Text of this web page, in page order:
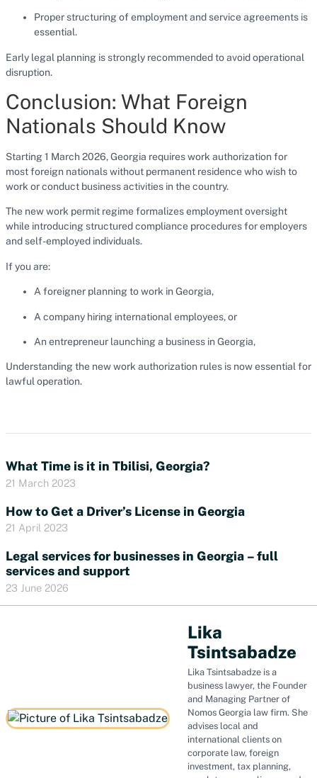
Proper structuring of employment and service agreements is
essential.
Early legal planning is strongly recommended to avoid operational
disruption.
Conclusion: What Foreign
Nationals Should Know
Starting 1 March 2026, Georgia requires work authorization for
most foreign nationals without permanent residence who wish to
work or conduct business activities in the country.
The new work permit regime formalizes employment oversight
while introducing structured compliance procedures for employers
and self-employed individuals.
If you are:
A foreigner planning to work in Georgia,
A company hiring international employees, or
An entrepreneur launching a business in Georgia,
Understanding the new work authorization rules is now essential for
lawful operation.
What Time is it in Tbilisi, Georgia?
21 March 2023
How to Get a Driver’s License in Georgia
21 April 2023
Legal services for businesses in Georgia – full
services and support
23 June 2026
Lika
Tsintsabadze
Lika Tsintsabadze is a
business lawyer, the Founder
and Managing Partner of
Nomos Georgia law firm. She
advises local and
international clients on
corporate law, foreign
investment, tax planning,